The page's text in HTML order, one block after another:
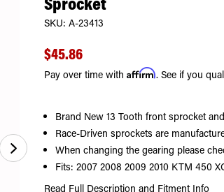
SKU: A-23413
$45.86
Pay over time with Affirm. See if you
Brand New 13 Tooth front sprocket
Race-Driven sprockets are
When changing the gearing please
Fits: 2007 2008 2009 2010 KTM 450
Read Full Description and Fitment Info